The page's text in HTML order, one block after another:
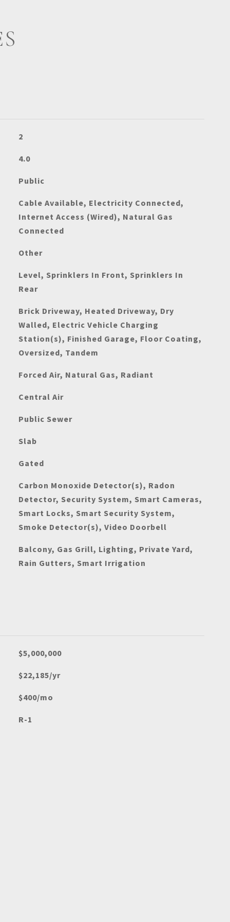
2
4.0
Public
Cable Available, Electricity Connected,
Internet Access (Wired), Natural Gas
Connected
Other
Level, Sprinklers In Front, Sprinklers In
Rear
Brick Driveway, Heated Driveway, Dry
Walled, Electric Vehicle Charging
Station(s), Finished Garage, Floor Coating,
Oversized, Tandem
Forced Air, Natural Gas, Radiant
Central Air
Public Sewer
Slab
Gated
Carbon Monoxide Detector(s), Radon
Detector, Security System, Smart Cameras,
Smart Locks, Smart Security System,
Smoke Detector(s), Video Doorbell
Balcony, Gas Grill, Lighting, Private Yard,
Rain Gutters, Smart Irrigation
$5,000,000
$22,185/yr
$400/mo
R-1